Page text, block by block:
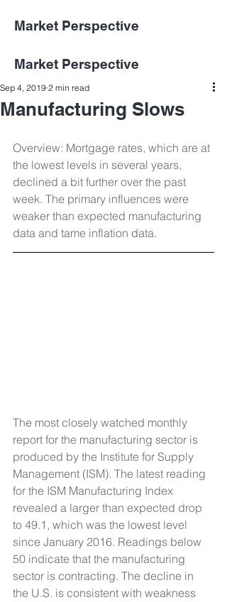
Market Perspective
Market Perspective
Manufacturing Slows
Sep 4, 2019 2 min read
Overview: Mortgage rates, which are at
the lowest levels in several years,
declined a bit further over the past
week. The primary influences were
weaker than expected manufacturing
data and tame inflation data.
The most closely watched monthly
report for the manufacturing sector is
produced by the Institute for Supply
Management (ISM). The latest reading
for the ISM Manufacturing Index
revealed a larger than expected drop
to 49.1, which was the lowest level
since January 2016. Readings below
50 indicate that the manufacturing
sector is contracting. The decline in
the U.S. is consistent with weakness